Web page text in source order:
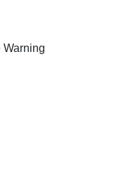
Warning